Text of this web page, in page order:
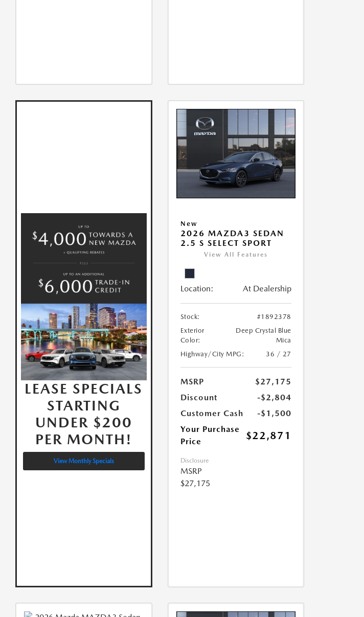
LEASE SPECIALS
STARTING
UNDER $200
PER MONTH!
View Monthly Specials
New
2026 MAZDA3 SEDAN
2.5 S SELECT SPORT
View All Features
Location: At Dealership
Stock:
#1892378
Exterior
Color:
Deep Crystal Blue
Mica
Highway/City MPG:
36 / 27
MSRP
$27,175
Discount
-$2,804
Customer Cash
-$1,500
Your Purchase
Price
$22,871
Disclosure
MSRP
$27,175